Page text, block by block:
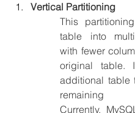
Vertical Partitioning
This
table into
with fewer
original table.
additional table
remaining
Currently,